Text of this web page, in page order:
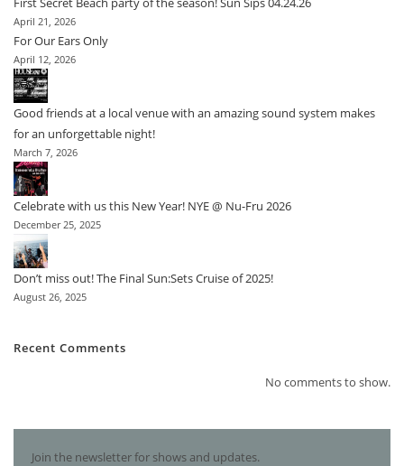
April 21, 2026
For Our Ears Only
April 12, 2026
Good friends at a local venue with an amazing sound system makes
for an unforgettable night!
March 7, 2026
Celebrate with us this New Year! NYE @ Nu-Fru 2026
December 25, 2025
Don’t miss out! The Final Sun:Sets Cruise of 2025!
August 26, 2025
Recent Comments
No comments to show.
Join the newsletter for shows and updates.